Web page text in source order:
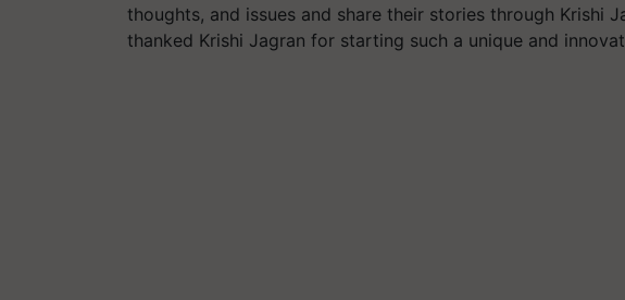
thoughts, and issues and share their stories through Krishi
thanked Krishi Jagran for starting such a unique and